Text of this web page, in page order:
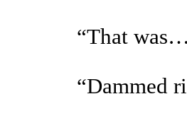
“That
“Dammed